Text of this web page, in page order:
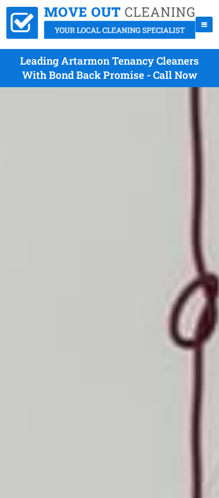
Leading Artarmon Tenancy Cleaners
With Bond Back Promise - Call Now